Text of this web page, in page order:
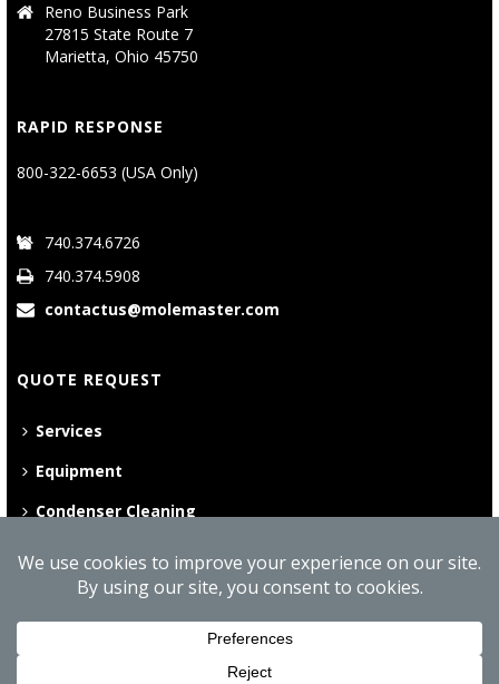
Reno Business Park
27815 State Route 7
Marietta, Ohio 45750
RAPID RESPONSE
800-322-6653 (USA Only)
740.374.6726
740.374.5908
contactus@molemaster.com
QUOTE REQUEST
Services
Equipment
Condenser Cleaning